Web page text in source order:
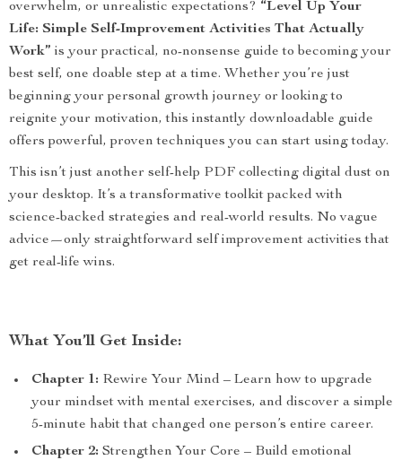
overwhelm, or unrealistic expectations? “Level Up Your
Life: Simple Self-Improvement Activities That Actually
Work” is your practical, no-nonsense guide to becoming your
best self, one doable step at a time. Whether you’re just
beginning your personal growth journey or looking to
reignite your motivation, this instantly downloadable guide
offers powerful, proven techniques you can start using today.
This isn’t just another self-help PDF collecting digital dust on
your desktop. It’s a transformative toolkit packed with
science-backed strategies and real-world results. No vague
advice—only straightforward self improvement activities that
get real-life wins.
What You’ll Get Inside:
Chapter 1: Rewire Your Mind – Learn how to upgrade
your mindset with mental exercises, and discover a simple
5-minute habit that changed one person’s entire career.
Chapter 2: Strengthen Your Core – Build emotional